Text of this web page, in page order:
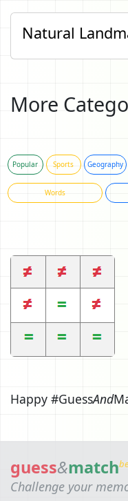
Natural
More
Popular Sports Geography
Words
Happy #GuessAnd
guess&match
Challenge your